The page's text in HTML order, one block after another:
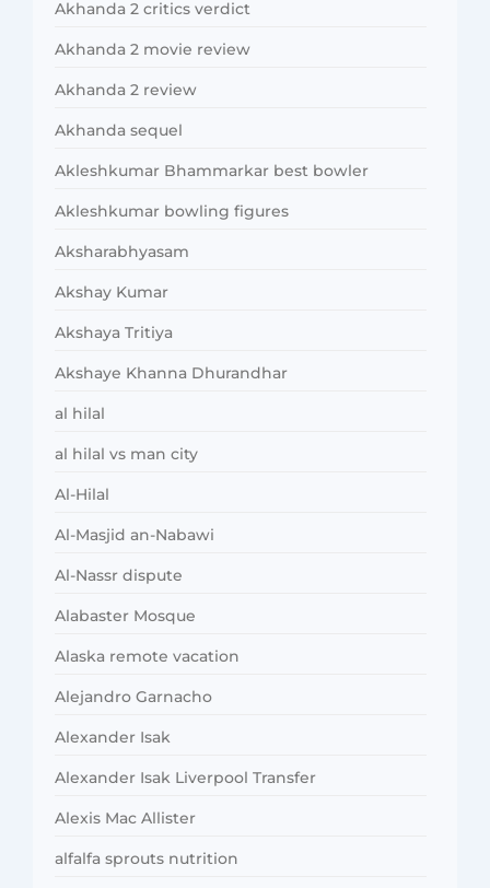
Akhanda 2 critics verdict
Akhanda 2 movie review
Akhanda 2 review
Akhanda sequel
Akleshkumar Bhammarkar best bowler
Akleshkumar bowling figures
Aksharabhyasam
Akshay Kumar
Akshaya Tritiya
Akshaye Khanna Dhurandhar
al hilal
al hilal vs man city
Al-Hilal
Al-Masjid an-Nabawi
Al-Nassr dispute
Alabaster Mosque
Alaska remote vacation
Alejandro Garnacho
Alexander Isak
Alexander Isak Liverpool Transfer
Alexis Mac Allister
alfalfa sprouts nutrition